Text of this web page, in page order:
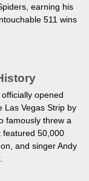
earning his
511 wins
opened
Las Vegas Strip by
famously threw a
featured 50,000
and singer Andy